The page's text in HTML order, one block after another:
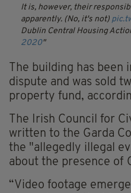
It is, however, their
apparently. (No, it's not)
Dublin Central Housing
2020
The building has been
dispute and was sold
property fund,
The Irish Council for
written to the Garda
the "allegedly illegal
about the presence of
“Video footage